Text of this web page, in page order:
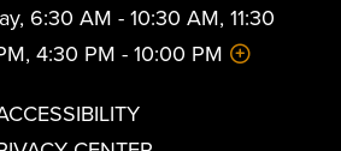
6:30 AM - 10:30 AM, 11:30
4:30 PM - 10:00 PM